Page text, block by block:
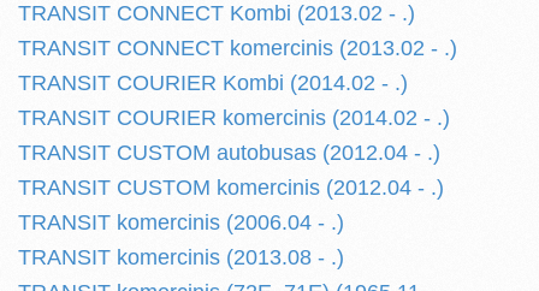
TRANSIT CONNECT Kombi (2013.02 - .)
TRANSIT CONNECT komercinis (2013.02 - .)
TRANSIT COURIER Kombi (2014.02 - .)
TRANSIT COURIER komercinis (2014.02 - .)
TRANSIT CUSTOM autobusas (2012.04 - .)
TRANSIT CUSTOM komercinis (2012.04 - .)
TRANSIT komercinis (2006.04 - .)
TRANSIT komercinis (2013.08 - .)